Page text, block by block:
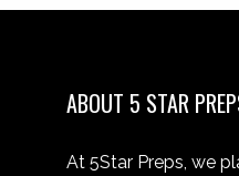
ABOUT 5 STAR
At 5Star Preps, we